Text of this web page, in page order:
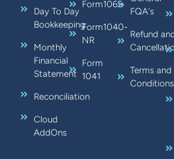
Day To Day
Bookkeeping
Monthly
Financial
Statement
Reconciliation
Cloud
AddOns
Form1065
Form1040-
NR
Form
1041
FQA's
Refund
Terms and
Conditions